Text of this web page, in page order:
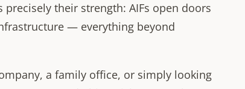
their strength: AIFs open doors
— everything beyond
a family office, or simply looking